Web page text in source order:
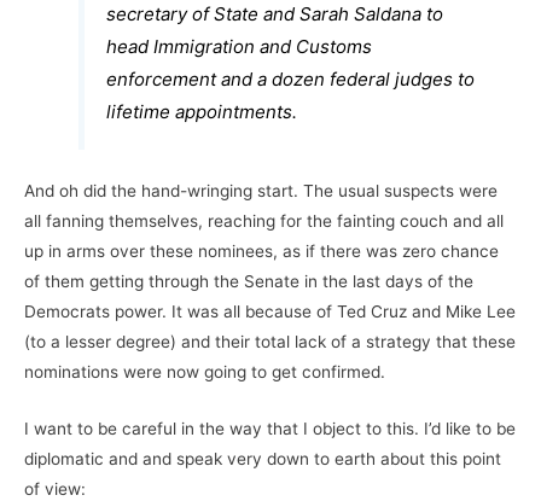
secretary of State and Sarah Saldana to
head Immigration and Customs
enforcement and a dozen federal judges to
lifetime appointments.
And oh did the hand-wringing start. The usual suspects were
all fanning themselves, reaching for the fainting couch and all
up in arms over these nominees, as if there was zero chance
of them getting through the Senate in the last days of the
Democrats power. It was all because of Ted Cruz and Mike Lee
(to a lesser degree) and their total lack of a strategy that these
nominations were now going to get confirmed.
I want to be careful in the way that I object to this. I’d like to be
diplomatic and and speak very down to earth about this point
of view: